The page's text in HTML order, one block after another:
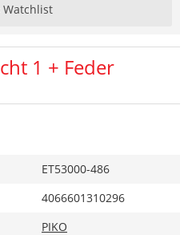
Watchlist
1 + Feder
ET53000-486
4066601310296
PIKO